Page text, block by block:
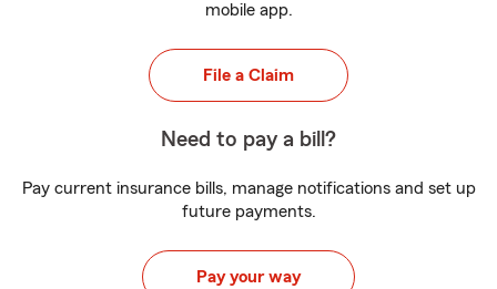
mobile app.
File a Claim
Need to pay a bill?
Pay current insurance bills, manage notifications and set up
future payments.
Pay your way